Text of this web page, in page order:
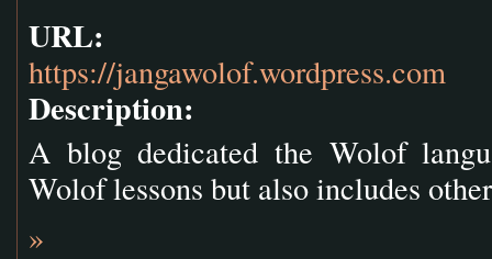
URL:
https://jangawolof.wordpress.com
Description:
A blog dedicated the Wolof
Wolof lessons but also includes
»